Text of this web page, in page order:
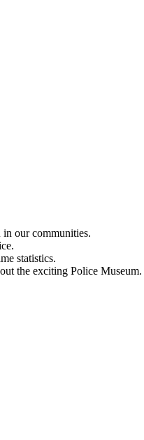
our communities.
statistics.
the exciting Police Museum.